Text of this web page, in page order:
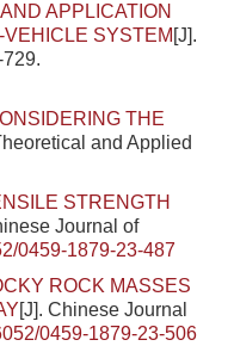
APPLICATION
SYSTEM [J].
THE
and Applied
STRENGTH
Journal of
0459-1879-23-487
ROCK MASSES
[J]. Chinese Journal
0459-1879-23-506